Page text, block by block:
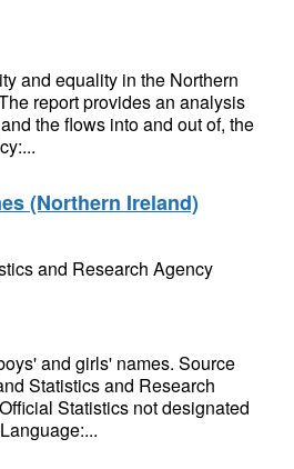
and equality in the Northern
report provides an analysis
the flows into and out of, the
(Northern Ireland)
and Research Agency
and girls' names. Source
Statistics and Research
Statistics not designated